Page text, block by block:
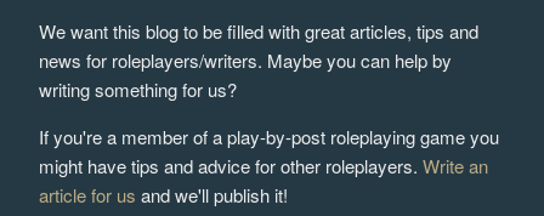
We want this blog to be filled with great articles, tips and
news for roleplayers/writers. Maybe you can help by
writing something for us?
If you're a member of a play-by-post roleplaying game you
might have tips and advice for other roleplayers.Write an
article for us and we'll publish it!